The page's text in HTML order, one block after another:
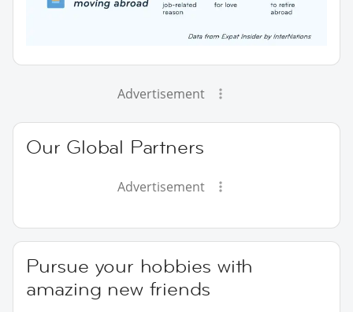
Advertisement
Our Global Partners
Advertisement
Pursue your hobbies with
amazing new friends